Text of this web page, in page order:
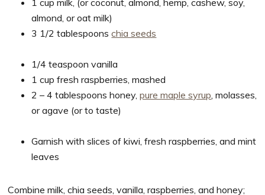
1 cup milk, (or coconut, almond, hemp, cashew, soy,
almond, or oat milk)
3 1/2 tablespoonschia seeds
1/4 teaspoon vanilla
1 cup fresh raspberries, mashed
2 – 4 tablespoons honey,pure maple syrup, molasses,
or agave (or to taste)
Garnish with slices of kiwi, fresh raspberries, and mint
leaves
Combine milk, chia seeds, vanilla, raspberries, and honey;